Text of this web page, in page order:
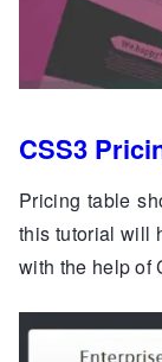
CSS3
Pricing table
this tutorial will
with the help of